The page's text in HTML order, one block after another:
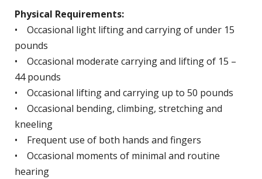
Physical Requirements:
• Occasional light lifting and carrying of under 15
pounds
• Occasional moderate carrying and lifting of 15 –
44 pounds
• Occasional lifting and carrying up to 50 pounds
• Occasional bending, climbing, stretching and
kneeling
• Frequent use of both hands and fingers
• Occasional moments of minimal and routine
hearing